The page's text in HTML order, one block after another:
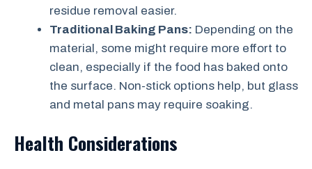
residue removal easier.
Traditional Baking Pans: Depending on the
material, some might require more effort to
clean, especially if the food has baked onto
the surface. Non-stick options help, but glass
and metal pans may require soaking.
Health Considerations